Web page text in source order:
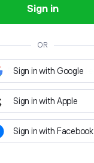
Sign in
OR
Sign in with Google
Sign in with Apple
Sign in with Facebook